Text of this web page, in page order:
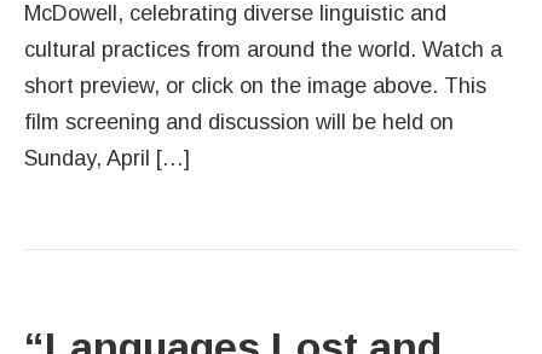
McDowell, celebrating diverse linguistic and
cultural practices from around the world. Watch a
short preview, or click on the image above. This
film screening and discussion will be held on
Sunday, April […]